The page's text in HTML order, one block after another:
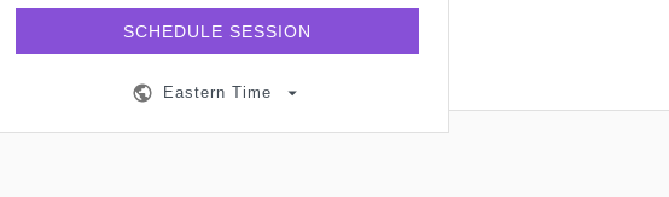
SCHEDULE SESSION
Eastern Time